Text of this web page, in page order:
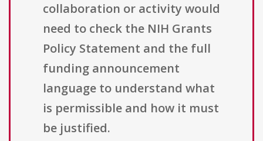
collaboration or activity would
need to check the NIH Grants
Policy Statement and the full
funding announcement
language to understand what
is permissible and how it must
be justified.